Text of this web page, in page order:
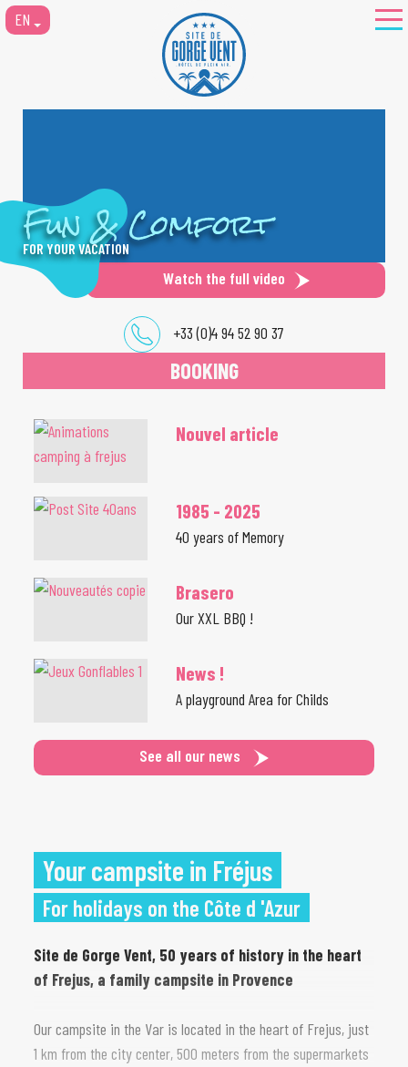
EN
Fun & Comfort
FOR YOUR VACATION
Watch the full video
+33 (0)4 94 52 90 37
BOOKING
Nouvel article
1985 - 2025
40 years of Memory
Brasero
Our XXL BBQ !
News !
A playground Area for Childs
See all our news
Your campsite in Fréjus
For holidays on the Côte d 'Azur
Site de Gorge Vent, 50 years of history in the heart
of Frejus, a family campsite in Provence
Our campsite in the Var is located in the heart of Frejus, just
1 km from the city center, 500 meters from the supermarkets